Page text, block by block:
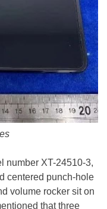
number XT-24510-3,
centered punch-hole
volume rocker sit on
that three